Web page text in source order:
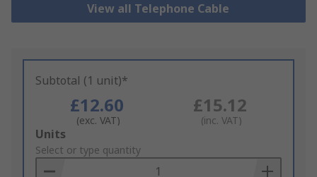
View all Telephone Cable
Subtotal (1 unit)*
£12.60
(exc. VAT)
£15.12
(inc. VAT)
Add
to
Basket
Units
Select or type quantity